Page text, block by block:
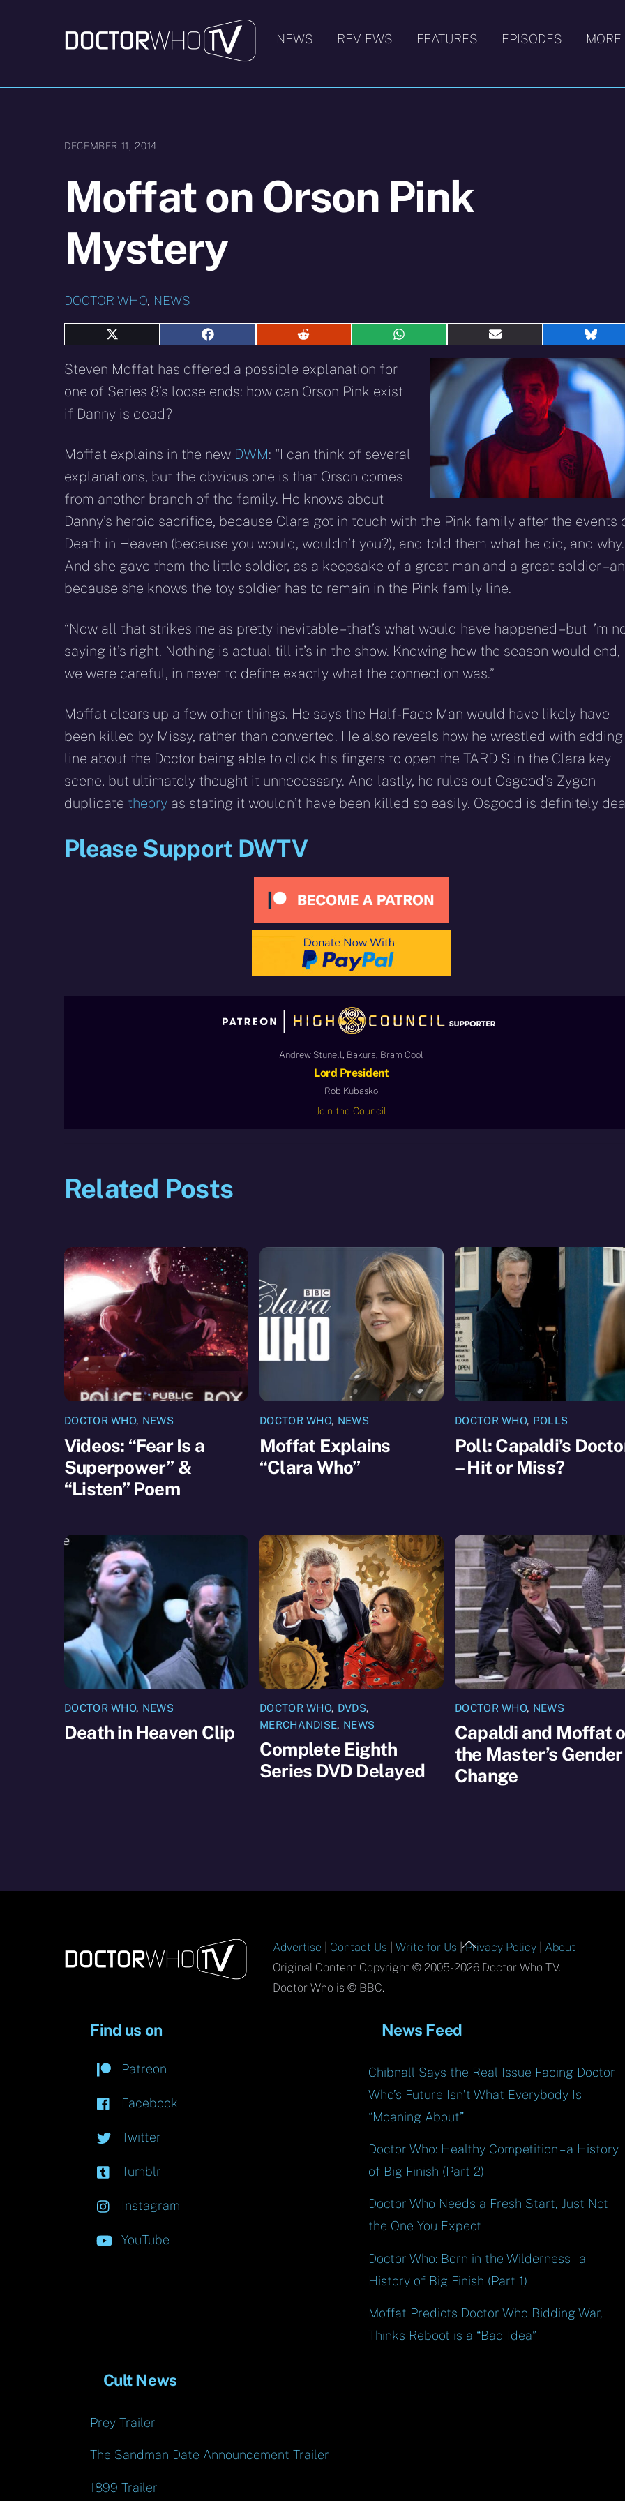
NEWS REVIEWS FEATURES EPISODES MORE
DECEMBER 11, 2014
Moffat on Orson Pink
Mystery
DOCTOR WHO, NEWS
Share
X
(Twitter)
Share
Facebook
Share
Reddit
Share
WhatsApp
Share
on
E-
mail
on
Steven Moffat has offered a possible explanation for
one of Series 8’s loose ends: how can Orson Pink exist
if Danny is dead?
Moffat explains in the new DWM: “I can think of several
explanations, but the obvious one is that Orson comes
from another branch of the family. He knows about
Danny’s heroic sacrifice, because Clara got in touch with the Pink family after the events
Death in Heaven (because you would, wouldn’t you?), and told them what he did, and why.
And she gave them the little soldier, as a keepsake of a great man and a great soldier –
because she knows the toy soldier has to remain in the Pink family line.
“Now all that strikes me as pretty inevitable – that’s what would have happened – but I’m
saying it’s right. Nothing is actual till it’s in the show. Knowing how the season would end,
we were careful, in never to define exactly what the connection was.”
Moffat clears up a few other things. He says the Half-Face Man would have likely have
been killed by Missy, rather than converted. He also reveals how he wrestled with
line about the Doctor being able to click his fingers to open the TARDIS in the Clara key
scene, but ultimately thought it unnecessary. And lastly, he rules out Osgood’s Zygon
duplicate theory as stating it wouldn’t have been killed so easily. Osgood is definitely
Please Support DWTV
Andrew Stunell, Bakura, Bram Cool
Lord President
Rob Kubasko
Join the Council
Related Posts
DOCTOR WHO, NEWS
Videos: “Fear Is a
Superpower” &
“Listen” Poem
DOCTOR WHO, NEWS
Moffat Explains
“Clara Who”
DOCTOR WHO, POLLS
Poll: Capaldi’s
– Hit or Miss?
DOCTOR WHO, NEWS
Death in Heaven Clip
DOCTOR WHO, DVDS,
MERCHANDISE, NEWS
Complete Eighth
Series DVD Delayed
DOCTOR WHO, NEWS
Capaldi and Moffat
the Master’s Gender
Change
Back
To
Advertise Contact Us |Write for Us |Privacy Policy
About
Original Content Copyright © 2005-2026 Doctor Who TV.
Doctor Who is © BBC.
Find us on
Patreon
Facebook
Twitter
Tumblr
Instagram
YouTube
News Feed
Chibnall Says the Real Issue Facing Doctor
Who’s Future Isn’t What Everybody Is
“Moaning About”
Doctor Who: Healthy Competition – a History
of Big Finish (Part 2)
Doctor Who Needs a Fresh Start, Just Not
the One You Expect
Doctor Who: Born in the Wilderness – a
History of Big Finish (Part 1)
Moffat Predicts Doctor Who Bidding War,
Thinks Reboot is a “Bad Idea”
Cult News
Prey Trailer
The Sandman Date Announcement Trailer
1899 Trailer